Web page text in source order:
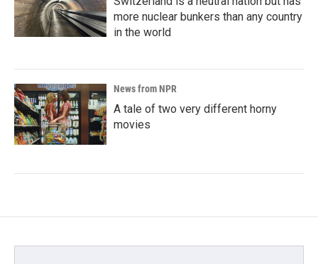
more nuclear bunkers than any country
in the world
News from NPR
A tale of two very different horny
movies